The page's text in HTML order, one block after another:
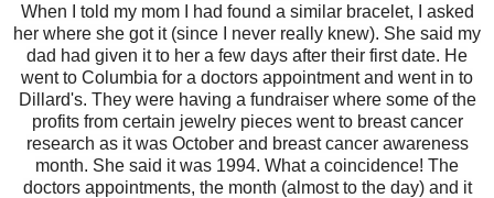
When I told my mom I had found a similar bracelet, I asked
her where she got it (since I never really knew). She said my
dad had given it to her a few days after their first date. He
went to Columbia for a doctors appointment and went in to
Dillard's. They were having a fundraiser where some of the
profits from certain jewelry pieces went to breast cancer
research as it was October and breast cancer awareness
month. She said it was 1994. What a coincidence! The
doctors appointments, the month (almost to the day) and it